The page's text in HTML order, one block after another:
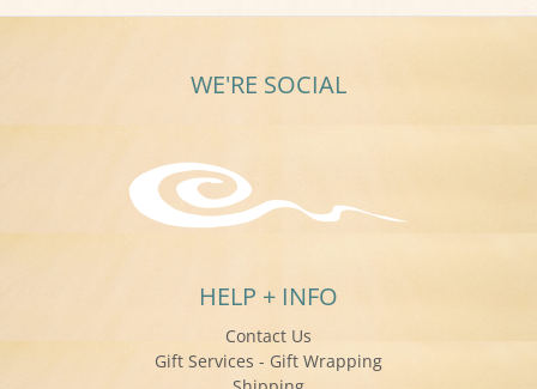
WE'RE SOCIAL
HELP + INFO
Contact Us
Gift Services - Gift Wrapping